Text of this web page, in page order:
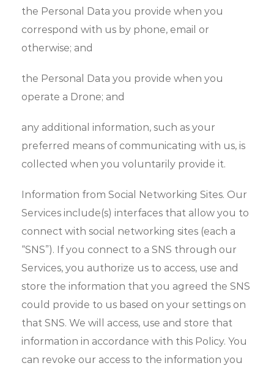
the Personal Data you provide when you
correspond with us by phone, email or
otherwise; and
the Personal Data you provide when you
operate a Drone; and
any additional information, such as your
preferred means of communicating with us, is
collected when you voluntarily provide it.
Information from Social Networking Sites. Our
Services include(s) interfaces that allow you to
connect with social networking sites (each a
“SNS”). If you connect to a SNS through our
Services, you authorize us to access, use and
store the information that you agreed the SNS
could provide to us based on your settings on
that SNS. We will access, use and store that
information in accordance with this Policy. You
can revoke our access to the information you